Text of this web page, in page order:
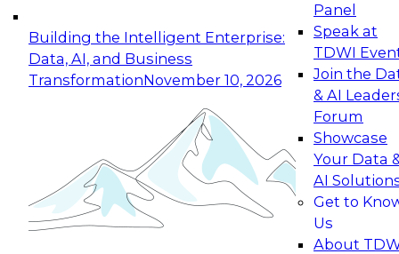
Building the Intelligent Enterprise:
Data, AI, and Business
TransformationNovember 10, 2026
Panel
Speak at
TDWI
Join the
& AI
Forum
Showcase
Your Data
AI
Get to
Us
About
Expert Panel: Building Generative and Agentic
Applications: From Data Foundations to Real-
Join this Expert Panel to learn how your
organization can advance from
experimentation to production-level generative
November 9, 2026